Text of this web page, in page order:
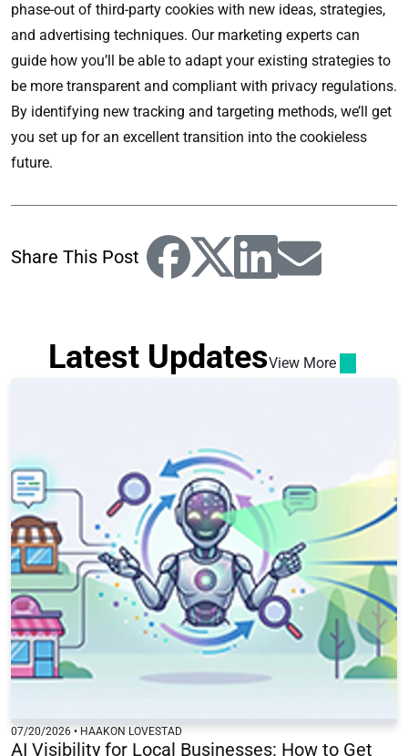
phase-out of third-party cookies with new ideas, strategies,
and advertising techniques. Our marketing experts can
guide how you’ll be able to adapt your existing strategies to
be more transparent and compliant with privacy regulations.
By identifying new tracking and targeting methods, we’ll get
you set up for an excellent transition into the cookieless
future.